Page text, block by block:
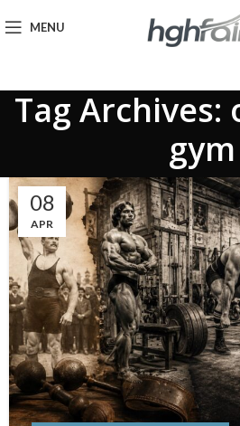
MENU
Tag Archives:
gym
08
APR